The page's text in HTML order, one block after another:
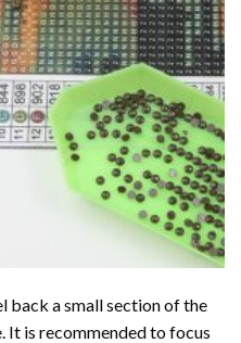
back a small section of the
is recommended to focus